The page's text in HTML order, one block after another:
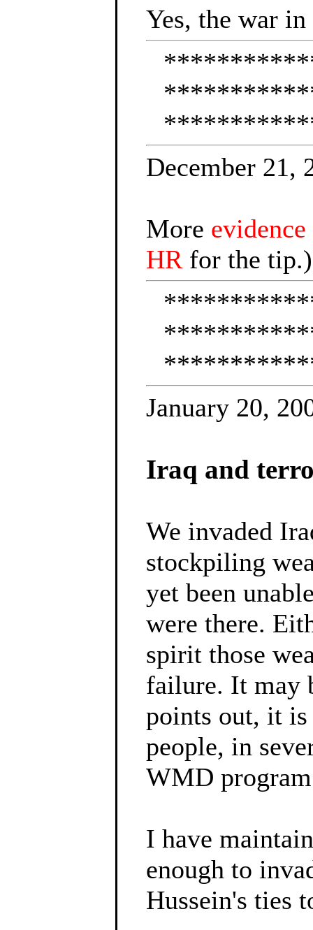
Yes, the war in
December 21,
More evidence
HR for the tip.)
January 20,
Iraq and
We invaded
stockpiling
yet been
were there.
spirit those
failure. It may
points out, it
people, in
WMD
I have
enough to
Hussein's ties